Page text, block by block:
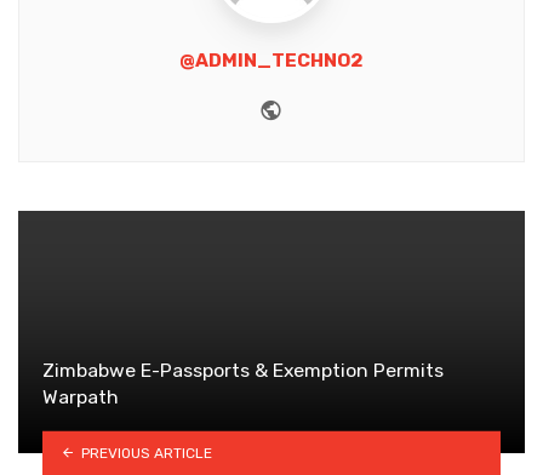
@ADMIN_TECHNO2
Zimbabwe E-Passports & Exemption Permits
Warpath
PREVIOUS ARTICLE